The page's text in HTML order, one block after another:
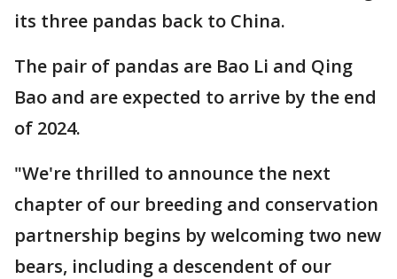
its three pandas back to China.
The pair of pandas are Bao Li and Qing
Bao and are expected to arrive by the end
of 2024.
"We're thrilled to announce the next
chapter of our breeding and conservation
partnership begins by welcoming two new
bears, including a descendent of our